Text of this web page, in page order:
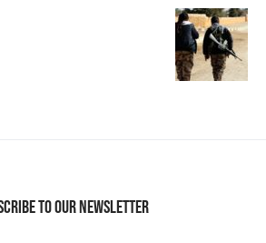
TO OUR NEWSLETTER